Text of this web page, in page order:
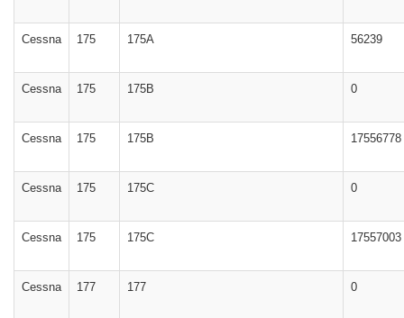
Cessna 175 175A 56239
Cessna 175 175B 0
Cessna 175 175B 17556778
Cessna 175 175C 0
Cessna 175 175C 17557003
Cessna 177 177 0